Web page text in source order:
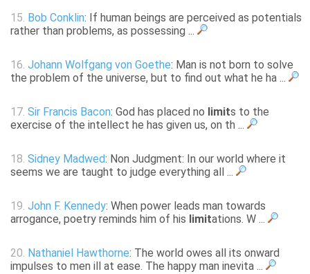
15. Bob Conklin: If human beings are perceived as potentials
rather than problems, as possessing ...
16. Johann Wolfgang von Goethe: Man is not born to solve
the problem of the universe, but to find out what he ha ...
17. Sir Francis Bacon: God has placed no limits to the
exercise of the intellect he has given us, on th ...
18. Sidney Madwed: Non Judgment: In our world where it
seems we are taught to judge everything all ...
19. John F. Kennedy: When power leads man towards
arrogance, poetry reminds him of his limitations. W ...
20. Nathaniel Hawthorne: The world owes all its onward
impulses to men ill at ease. The happy man inevita ...